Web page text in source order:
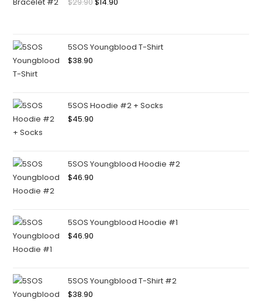
5SOS Youngblood T-Shirt
$38.90
5SOS Hoodie #2 + Socks
$45.90
5SOS Youngblood Hoodie #2
$46.90
5SOS Youngblood Hoodie #1
$46.90
5SOS Youngblood T-Shirt #2
$38.90